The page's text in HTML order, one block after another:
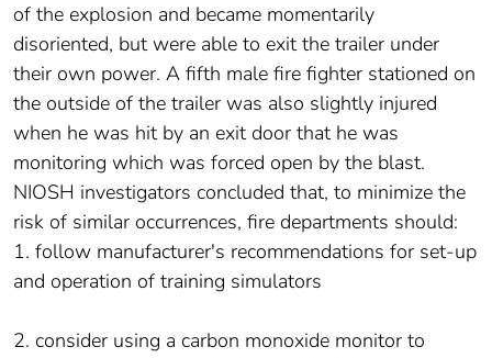
of the explosion and became momentarily
disoriented, but were able to exit the trailer under
their own power. A fifth male fire fighter stationed on
the outside of the trailer was also slightly injured
when he was hit by an exit door that he was
monitoring which was forced open by the blast.
NIOSH investigators concluded that, to minimize the
risk of similar occurrences, fire departments should:
1. follow manufacturer's recommendations for set-up
and operation of training simulators
2. consider using a carbon monoxide monitor to